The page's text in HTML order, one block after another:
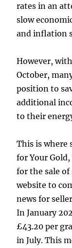
rates in an
slow
and inflation
However,
October,
position to
additional
to their
This is where
for Your
for the sale
website to
news for
In January
£43.20 per
in July. This